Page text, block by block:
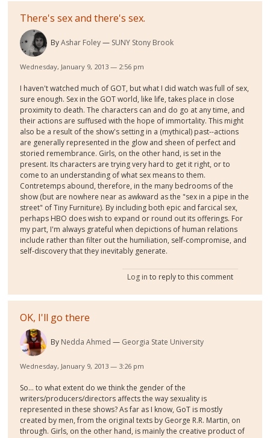
There's sex and there's sex.
ByAshar Foley SUNY Stony Brook
Wednesday, January 9, 2013 — 2:56 pm
I haven't watched much of GOT, but what I did watch was full of sex,
sure enough. Sex in the GOT world, like life, takes place in close
proximity to death. The characters can and do go at any time, and
their actions are suffused with the hope of immortality. This might
also be a result of the show's setting in a (mythical) past--actions
are generally represented in the glow and sheen of perfect and
storied remembrance. Girls, on the other hand, is set in the
present. Its characters are trying very hard to get it right, or to
come to an understanding of what sex means to them.
Contretemps abound, therefore, in the many bedrooms of the
show (but are nowhere near as awkward as the "sex in a pipe in the
street" of Tiny Furniture). By including both epic and farcical sex,
perhaps HBO does wish to expand or round out its offerings. For
my part, I'm always grateful when depictions of human relations
include rather than filter out the humiliation, self-compromise, and
self-discovery that they inevitably generate.
Log in to reply to this comment
OK, I'll go there
By Nedda Ahmed Georgia State University
Wednesday, January 9, 2013 — 3:26 pm
So... to what extent do we think the gender of the
writers/producers/directors affects the way sexuality is
represented in these shows? As far as I know, GoT is mostly
created by men, from the original texts by George R.R. Martin, on
through. Girls, on the other hand, is mainly the creative product of